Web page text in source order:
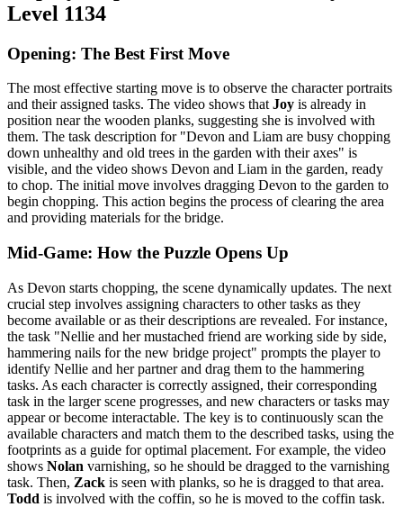
Level 1134
Opening: The Best First Move
The most effective starting move is to observe the character portraits
and their assigned tasks. The video shows that Joy is already in
position near the wooden planks, suggesting she is involved with
them. The task description for "Devon and Liam are busy chopping
down unhealthy and old trees in the garden with their axes" is
visible, and the video shows Devon and Liam in the garden, ready
to chop. The initial move involves dragging Devon to the garden to
begin chopping. This action begins the process of clearing the area
and providing materials for the bridge.
Mid-Game: How the Puzzle Opens Up
As Devon starts chopping, the scene dynamically updates. The next
crucial step involves assigning characters to other tasks as they
become available or as their descriptions are revealed. For instance,
the task "Nellie and her mustached friend are working side by side,
hammering nails for the new bridge project" prompts the player to
identify Nellie and her partner and drag them to the hammering
tasks. As each character is correctly assigned, their corresponding
task in the larger scene progresses, and new characters or tasks may
appear or become interactable. The key is to continuously scan the
available characters and match them to the described tasks, using the
footprints as a guide for optimal placement. For example, the video
shows Nolan varnishing, so he should be dragged to the varnishing
task. Then, Zack is seen with planks, so he is dragged to that area.
Todd is involved with the coffin, so he is moved to the coffin task.